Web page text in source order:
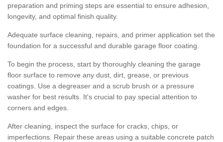
preparation and priming steps are essential to ensure adhesion,
longevity, and optimal finish quality.
Adequate surface cleaning, repairs, and primer application set the
foundation for a successful and durable garage floor coating.
To begin the process, start by thoroughly cleaning the garage
floor surface to remove any dust, dirt, grease, or previous
coatings. Use a degreaser and a scrub brush or a pressure
washer for best results. It's crucial to pay special attention to
corners and edges.
After cleaning, inspect the surface for cracks, chips, or
imperfections. Repair these areas using a suitable concrete patch